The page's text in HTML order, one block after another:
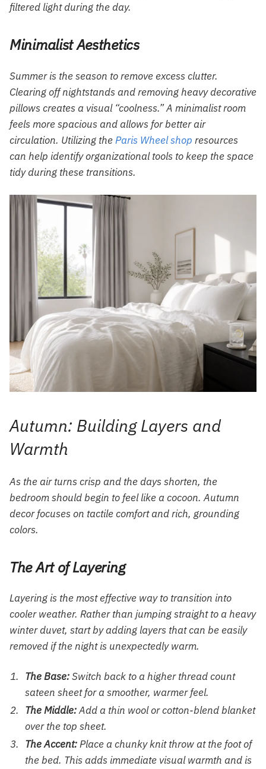
filtered light during the day.
Minimalist Aesthetics
Summer is the season to remove excess clutter.
Clearing off nightstands and removing heavy decorative
pillows creates a visual “coolness.” A minimalist room
feels more spacious and allows for better air
circulation. Utilizing theParis Wheel shop resources
can help identify organizational tools to keep the space
tidy during these transitions.
Autumn: Building Layers and
Warmth
As the air turns crisp and the days shorten, the
bedroom should begin to feel like a cocoon. Autumn
decor focuses on tactile comfort and rich, grounding
colors.
The Art of Layering
Layering is the most effective way to transition into
cooler weather. Rather than jumping straight to a heavy
winter duvet, start by adding layers that can be easily
removed if the night is unexpectedly warm.
The Base:Switch back to a higher thread count
sateen sheet for a smoother, warmer feel.
The Middle:Add a thin wool or cotton-blend blanket
over the top sheet.
The Accent:Place a chunky knit throw at the foot of
the bed. This adds immediate visual warmth and is